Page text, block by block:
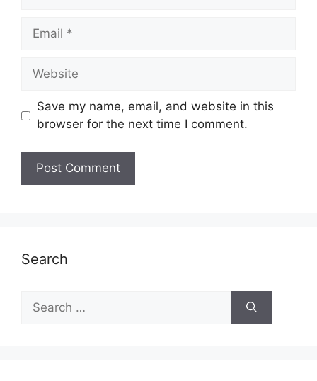
Email
Website
Save my name, email, and website in this
browser for the next time I comment.
Search
for: